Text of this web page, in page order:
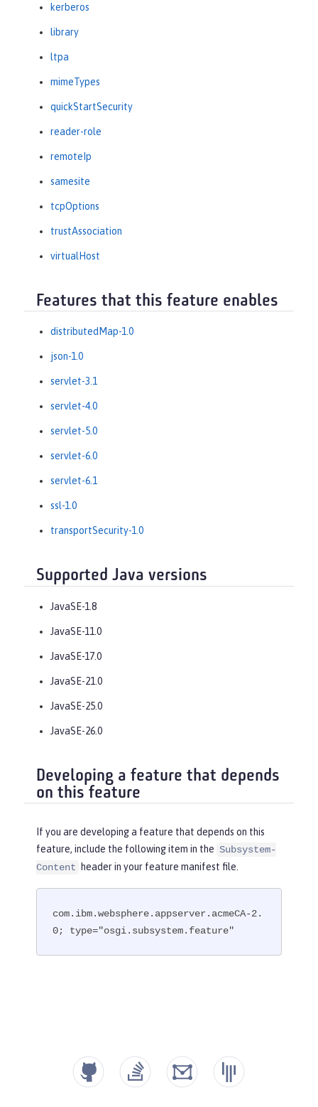
kerberos
library
ltpa
mimeTypes
quickStartSecurity
reader-role
remoteIp
samesite
tcpOptions
trustAssociation
virtualHost
Features that this feature enables
distributedMap-1.0
json-1.0
servlet-3.1
servlet-4.0
servlet-5.0
servlet-6.0
servlet-6.1
ssl-1.0
transportSecurity-1.0
Supported Java versions
JavaSE-1.8
JavaSE-11.0
JavaSE-17.0
JavaSE-21.0
JavaSE-25.0
JavaSE-26.0
Developing a feature that depends
on this feature
If you are developing a feature that depends on this
feature, include the following item in the Subsystem-
Content
header in your feature manifest file.
com.ibm.websphere.appserver.acmeCA-2.
0; type="osgi.subsystem.feature"